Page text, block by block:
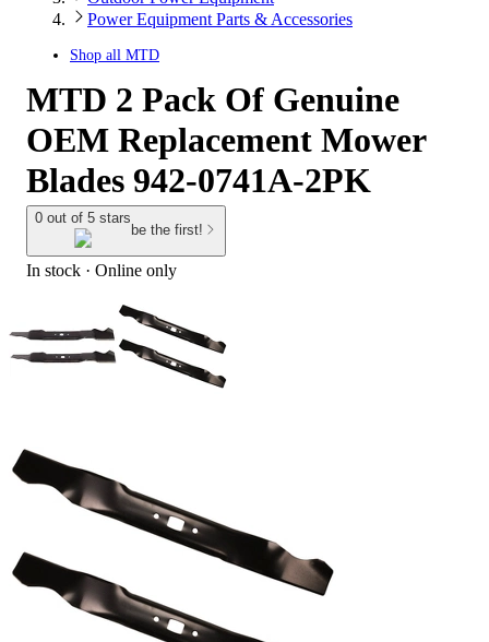
Power Equipment Parts & Accessories
Shop all MTD
MTD 2 Pack Of Genuine
OEM Replacement Mower
Blades 942-0741A-2PK
0 out of 5 stars
be the first!
In stock · Online only